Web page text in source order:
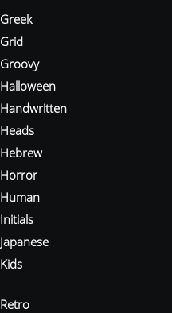
Greek
Grid
Groovy
Halloween
Handwritten
Heads
Hebrew
Horror
Human
Initials
Japanese
Kids
Retro